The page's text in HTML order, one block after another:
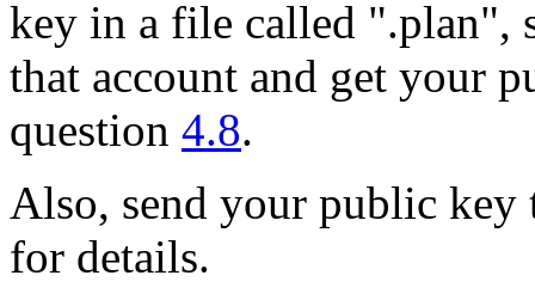
key in a file called ".plan",
that account and get your
question 4.8.
Also, send your public key
for details.